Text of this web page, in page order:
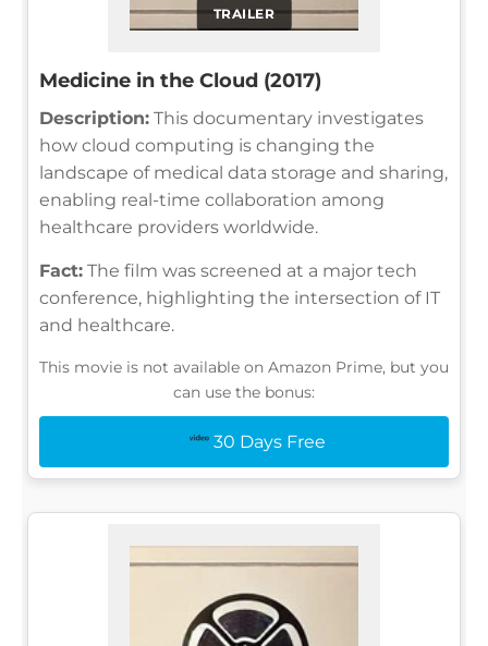
TRAILER
Medicine in the Cloud (2017)
Description: This documentary investigates
how cloud computing is changing the
landscape of medical data storage and sharing,
enabling real-time collaboration among
healthcare providers worldwide.
Fact: The film was screened at a major tech
conference, highlighting the intersection of IT
and healthcare.
This movie is not available on Amazon Prime, but you
can use the bonus:
30 Days Free